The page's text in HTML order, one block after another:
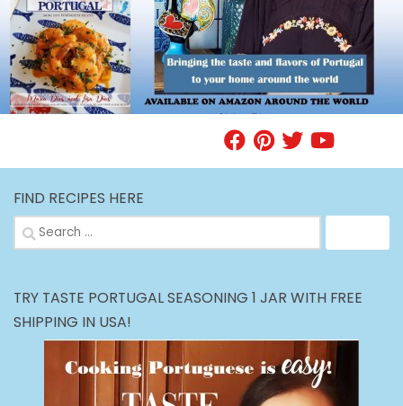
FIND RECIPES HERE
Search
for:
TRY TASTE PORTUGAL SEASONING 1 JAR WITH FREE
SHIPPING IN USA!